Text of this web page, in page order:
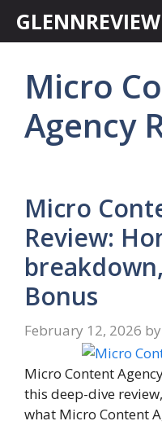
GLENNREVIEW
Micro
Agency
Micro
Review:
Bonus
February 12, 2026 by
Micro Content
this deep-dive
what Micro Content